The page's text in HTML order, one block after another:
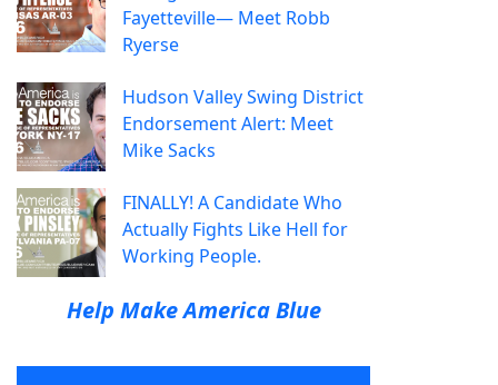
Fayetteville— Meet Robb
Ryerse
Hudson Valley Swing District
Endorsement Alert: Meet
Mike Sacks
FINALLY! A Candidate Who
Actually Fights Like Hell for
Working People.
Help Make America Blue